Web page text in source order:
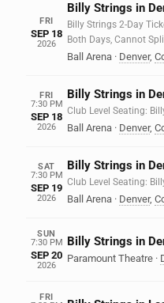
FRI
SEP 18
2026
Billy Strings in
Billy Strings 2-Day
Both Days, Cannot
Ball Arena · Denver,
FRI
7:30 PM
SEP 18
2026
Billy Strings in
Club Level Seating:
Ball Arena · Denver,
SAT
7:30 PM
SEP 19
2026
Billy Strings in
Club Level Seating:
Ball Arena · Denver,
SUN
7:30 PM
SEP 20
2026
Billy Strings in
Paramount Theatre ·
FRI